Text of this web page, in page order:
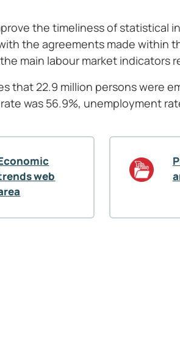
the timeliness of statistical
the agreements made within
main labour market indicators
that 22.9 million persons were
was 56.9%, unemployment
web